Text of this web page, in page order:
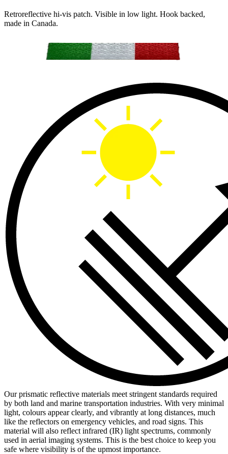
Retroreflective hi-vis patch. Visible in low light. Hook backed,
made in Canada.
Our prismatic reflective materials meet stringent standards required
by both land and marine transportation industries. With very minimal
light, colours appear clearly, and vibrantly at long distances, much
like the reflectors on emergency vehicles, and road signs. This
material will also reflect infrared (IR) light spectrums, commonly
used in aerial imaging systems. This is the best choice to keep you
safe where visibility is of the upmost importance.